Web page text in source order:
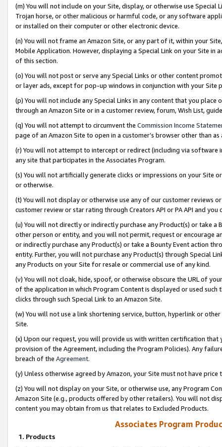
(m) You will not include on your Site, display, or otherwise use
Trojan horse, or other malicious or harmful code, or any software
or installed on their computer or other electronic device.
(n) You will not frame an Amazon Site, or any part of it, within your
Mobile Application. However, displaying a Special Link on your Site
of this section.
(o) You will not post or serve any Special Links or other content
or layer ads, except for pop-up windows in conjunction with your
(p) You will not include any Special Links in any content that you
through an Amazon Site or in a customer review, forum, Wish List,
(q) You will not attempt to circumvent the Commission Income
page of an Amazon Site to open in a customer’s browser other than
(r) You will not attempt to intercept or redirect (including via software
any site that participates in the Associates Program.
(s) You will not artificially generate clicks or impressions on your Site
or otherwise.
(t) You will not display or otherwise use any of our customer reviews
customer review or star rating through Creators API or PA API and
(u) You will not directly or indirectly purchase any Product(s) or take
other person or entity, and you will not permit, request or encourage
or indirectly purchase any Product(s) or take a Bounty Event action
entity. Further, you will not purchase any Product(s) through Special
any Products on your Site for resale or commercial use of any kind.
(v) You will not cloak, hide, spoof, or otherwise obscure the URL of
of the application in which Program Content is displayed or used
clicks through such Special Link to an Amazon Site.
(w) You will not use a link shortening service, button, hyperlink or
Site.
(x) Upon our request, you will provide us with written certification
provision of the Agreement, including the Program Policies). Any
breach of the Agreement.
(y) Unless otherwise agreed by Amazon, your Site must not have
(z) You will not display on your Site, or otherwise use, any Program
Amazon Site (e.g., products offered by other retailers). You will not
content you may obtain from us that relates to Excluded Products.
Associates Program
1. Products